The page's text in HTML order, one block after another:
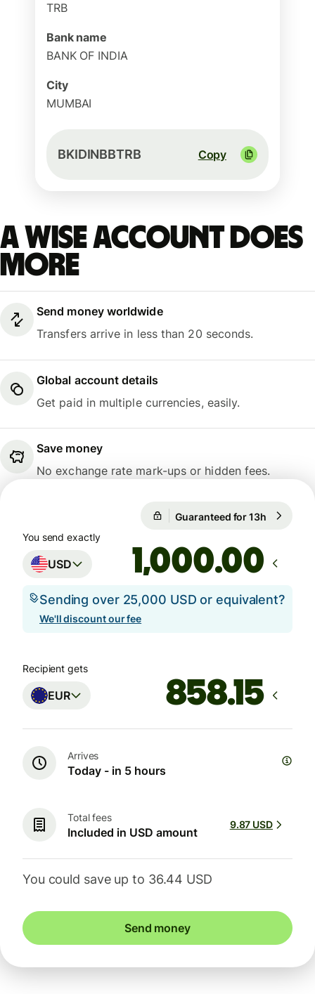
TRB
Bank name
BANK OF INDIA
City
MUMBAI
BKIDINBBTRB Copy
A Wise account does
more
Send money worldwide
Transfers arrive in less than 20 seconds.
Global account details
Get paid in multiple currencies, easily.
Save money
No exchange rate mark-ups or hidden fees.
Guaranteed for 13h
You send exactly
USD .00
Sending over 25,000 USD or equivalent?
We'll discount our fee
Recipient gets
EUR
Arrives
Today - in 5 hours
Total fees
Included in USD amount
9.87 USD
You could save up to 36.44 USD
Send money